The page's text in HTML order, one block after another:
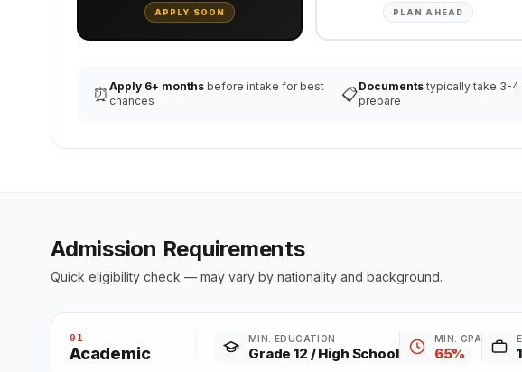
APPLY SOON PLAN AHEAD
⏰ Apply 6+ months before intake for best
chances
📋Documentstypically take 3-4
prepare
Admission Requirements
Quick eligibility check — may vary by nationality and background.
01
Academic
MIN. EDUCATION
Grade 12 / High School
MIN. GPA
65%